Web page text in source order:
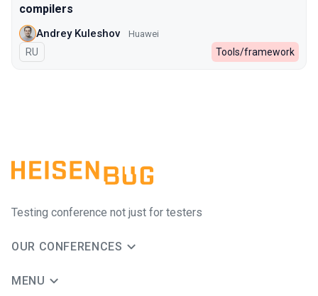
compilers
Andrey Kuleshov Huawei
In Russian
RU Tools/framework
Testing conference not just for testers
OUR CONFERENCES
MENU